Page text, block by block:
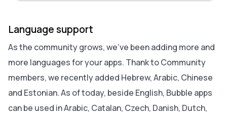
Language support
As the community grows, we’ve been adding more and
more languages for your apps. Thank to Community
members, we recently added Hebrew, Arabic, Chinese
and Estonian. As of today, beside English, Bubble apps
can be used in Arabic, Catalan, Czech, Danish, Dutch,